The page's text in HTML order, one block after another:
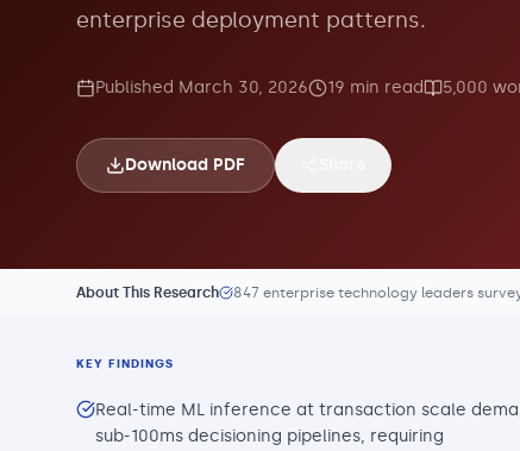
enterprise deployment patterns.
Published March 30, 2026 19 min read 5,000
Download PDF
About This Research 847 enterprise technology leaders
KEY FINDINGS
Real-time ML inference at transaction scale
sub-100ms decisioning pipelines, requiring